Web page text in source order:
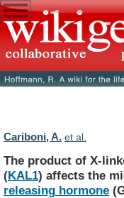
Cariboni, A. et al.
The product of X-
(KAL1) affects the
releasing hormone